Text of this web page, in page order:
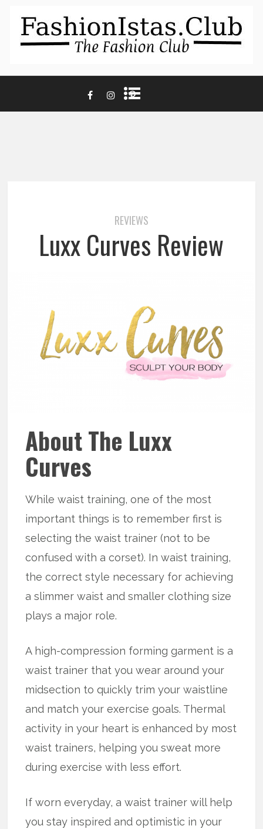
REVIEWS
Luxx Curves Review
About The Luxx
Curves
While waist training, one of the most
important things is to remember first is
selecting the waist trainer (not to be
confused with a corset). In waist training,
the correct style necessary for achieving
a slimmer waist and smaller clothing size
plays a major role.
A high-compression forming garment is a
waist trainer that you wear around your
midsection to quickly trim your waistline
and match your exercise goals. Thermal
activity in your heart is enhanced by most
waist trainers, helping you sweat more
during exercise with less effort.
If worn everyday, a waist trainer will help
you stay inspired and optimistic in your